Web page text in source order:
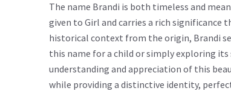
The name Brandi is both timeless and
given to Girl and carries a rich
historical context from the origin, Brandi
this name for a child or simply exploring
understanding and appreciation of this
while providing a distinctive identity,